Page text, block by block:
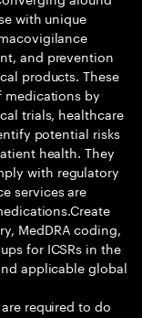
with unique
and prevention
products. These
medications by
trials, healthcare
potential risks
health. They
with regulatory
services are
MedDRA coding,
for ICSRs in the
applicable global
required to do